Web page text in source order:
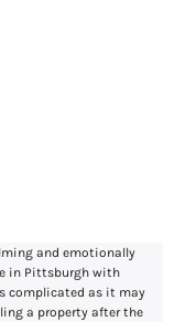
and emotionally
in Pittsburgh with
complicated as it may
a property after the